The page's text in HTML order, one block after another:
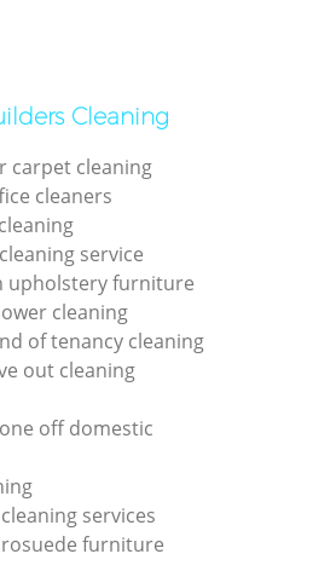
Cleaning
carpet cleaning
cleaners
service
upholstery furniture
cleaning
of tenancy cleaning
out cleaning
off domestic
services
furniture